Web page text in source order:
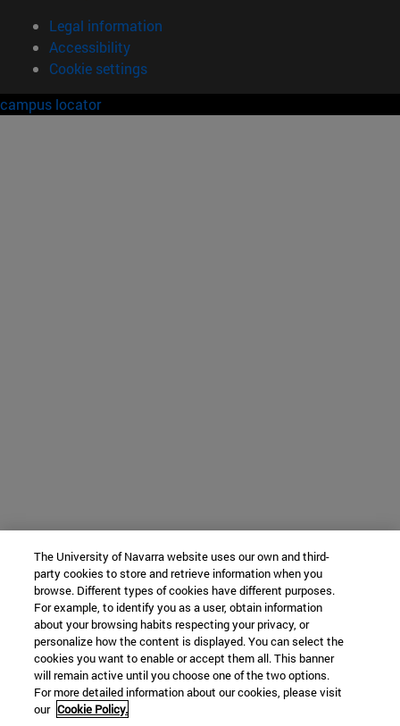
Legal information
Accessibility
Cookie settings
campus locator
The University of Navarra website uses our own and third-
party cookies to store and retrieve information when you
browse. Different types of cookies have different purposes.
For example, to identify you as a user, obtain information
about your browsing habits respecting your privacy, or
personalize how the content is displayed. You can select the
cookies you want to enable or accept them all. This banner
will remain active until you choose one of the two options.
For more detailed information about our cookies, please visit
our Cookie Policy.